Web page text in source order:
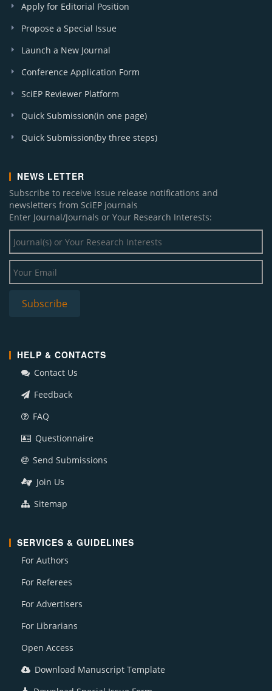
Apply for Editorial Position
Propose a Special Issue
Launch a New Journal
Conference Application Form
SciEP Reviewer Platform
Quick Submission(in one page)
Quick Submission(by three steps)
NEWS LETTER
Subscribe to receive issue release notifications and
newsletters from SciEP journals
Enter Journal/Journals or Your Research Interests:
HELP & CONTACTS
Contact Us
Feedback
FAQ
Questionnaire
Send Submissions
Join Us
Sitemap
SERVICES & GUIDELINES
For Authors
For Referees
For Advertisers
For Librarians
Open Access
Download Manuscript Template